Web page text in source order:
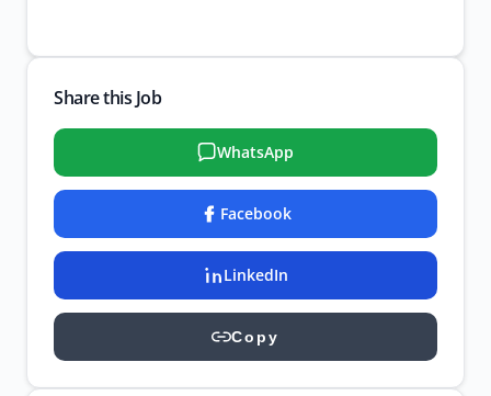
Share this Job
WhatsApp
Facebook
LinkedIn
Copy